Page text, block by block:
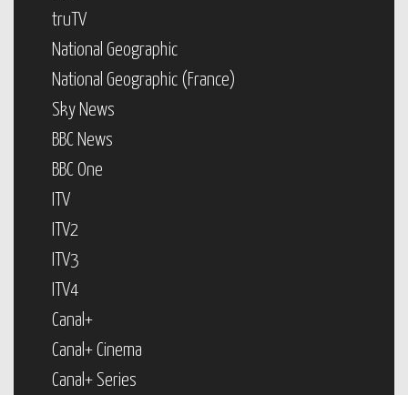
truTV
National Geographic
National Geographic (France)
Sky News
BBC News
BBC One
ITV
ITV2
ITV3
ITV4
Canal+
Canal+ Cinema
Canal+ Series